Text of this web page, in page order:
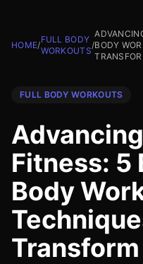
HOME/
FULL BODY
WORKOUTS
/BODY
FULL BODY WORKOUTS
Fitness: 5
Body